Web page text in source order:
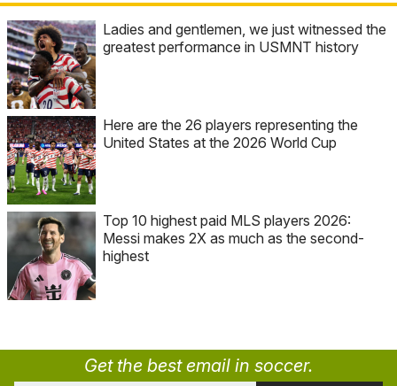
Ladies and gentlemen, we just witnessed the
greatest performance in USMNT history
Here are the 26 players representing the
United States at the 2026 World Cup
Top 10 highest paid MLS players 2026:
Messi makes 2X as much as the second-
highest
Get the best email in soccer.